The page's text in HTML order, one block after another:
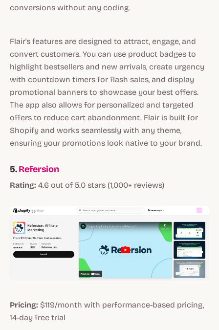
conversions without any coding.
Flair's features are designed to attract, engage, and
convert customers. You can use product badges to
highlight bestsellers and new arrivals, create urgency
with countdown timers for flash sales, and display
promotional banners to showcase your best offers.
The app also allows for personalized and targeted
offers to reduce cart abandonment. Flair is built for
Shopify and works seamlessly with any theme,
ensuring your promotions look native to your brand.
5.Refersion
Rating: 4.6 out of 5.0 stars (1,000+ reviews)
Pricing: $119/month with performance-based pricing,
14-day free trial